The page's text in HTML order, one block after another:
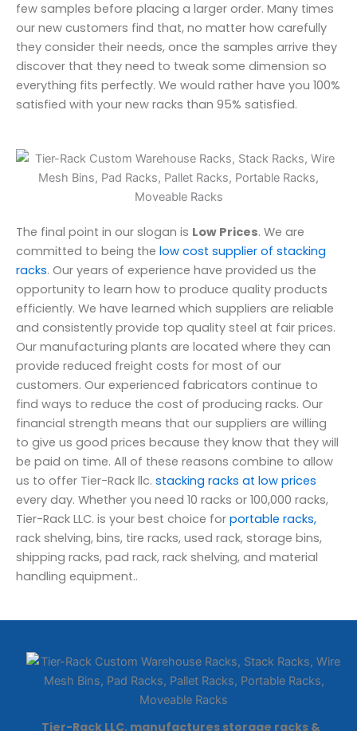
few samples before placing a larger order. Many times
our new customers find that, no matter how carefully
they consider their needs, once the samples arrive they
discover that they need to tweak some dimension so
everything fits perfectly. We would rather have you 100%
satisfied with your new racks than 95% satisfied.
The final point in our slogan is Low Prices. We are
committed to being the low cost supplier of stacking
racks. Our years of experience have provided us the
opportunity to learn how to produce quality products
efficiently. We have learned which suppliers are reliable
and consistently provide top quality steel at fair prices.
Our manufacturing plants are located where they can
provide reduced freight costs for most of our
customers. Our experienced fabricators continue to
find ways to reduce the cost of producing racks. Our
financial strength means that our suppliers are willing
to give us good prices because they know that they will
be paid on time. All of these reasons combine to allow
us to offer Tier-Rack llc. stacking racks at low prices
every day. Whether you need 10 racks or 100,000 racks,
Tier-Rack LLC. is your best choice for portable racks,
rack shelving, bins, tire racks, used rack, storage bins,
shipping racks, pad rack, rack shelving, and material
handling equipment..
Tier-Rack LLC. manufactures storage racks &